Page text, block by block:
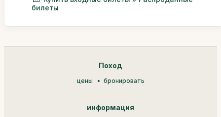
билеты
Поход
цены бронировать
информация